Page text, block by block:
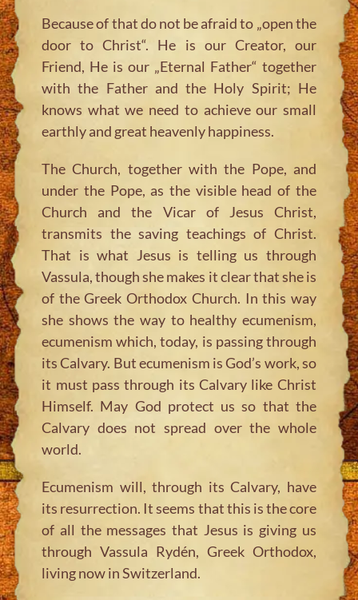
Because of that do not be afraid to „open the
door to Christ“. He is our Creator, our
Friend, He is our „Eternal Father“ together
with the Father and the Holy Spirit; He
knows what we need to achieve our small
earthly and great heavenly happiness.
The Church, together with the Pope, and
under the Pope, as the visible head of the
Church and the Vicar of Jesus Christ,
transmits the saving teachings of Christ.
That is what Jesus is telling us through
Vassula, though she makes it clear that she is
of the Greek Orthodox Church. In this way
she shows the way to healthy ecumenism,
ecumenism which, today, is passing through
its Calvary. But ecumenism is God’s work, so
it must pass through its Calvary like Christ
Himself. May God protect us so that the
Calvary does not spread over the whole
world.
Ecumenism will, through its Calvary, have
its resurrection. It seems that this is the core
of all the messages that Jesus is giving us
through Vassula Rydén, Greek Orthodox,
living now in Switzerland.